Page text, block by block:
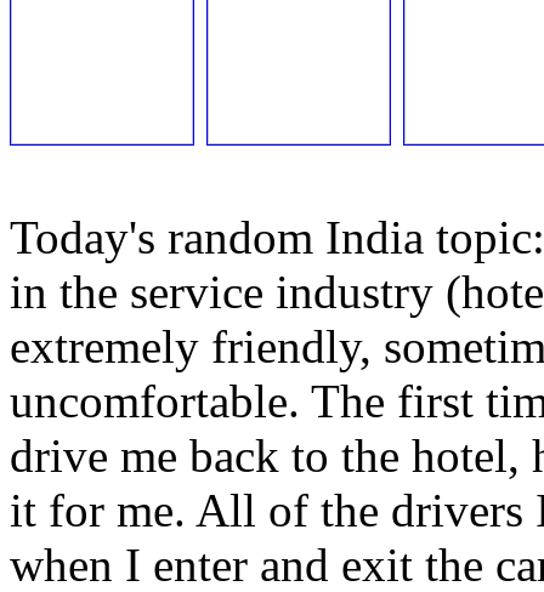
Today's random India
in the service industry
extremely friendly,
uncomfortable. The first
drive me back to the hotel,
it for me. All of the drivers
when I enter and exit the